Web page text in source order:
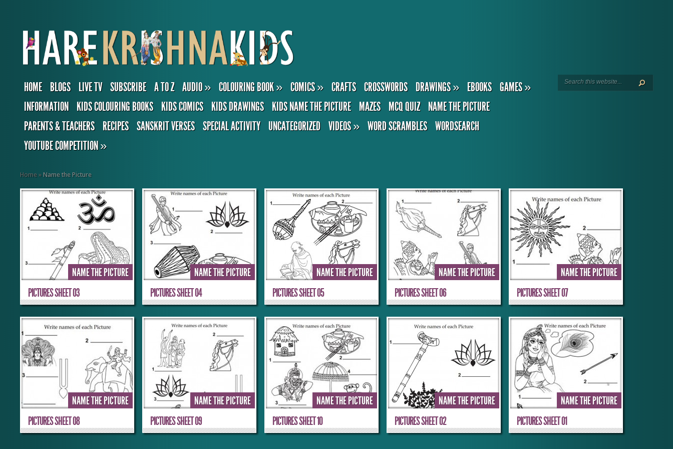
HOME BLOGS LIVE TV SUBSCRIBE A TO Z AUDIO» COLOURING BOOK» COMICS» CRAFTS CROSSWORDS DRAWINGS» EBOOKS GAMES»
INFORMATION
KIDS COLOURING BOOKS KIDS COMICS KIDS DRAWINGS KIDS NAME THE PICTURE MAZES MCQ QUIZ
NAME THE PICTURE
PARENTS & TEACHERS
RECIPES SANSKRIT VERSES SPECIAL ACTIVITY UNCATEGORIZED VIDEOS» WORD SCRAMBLES WORDSEARCH
YOUTUBE COMPETITION»
Home » Name the Picture
NAME THE PICTURE
PICTURES SHEET 03
NAME THE PICTURE
PICTURES SHEET 04
NAME THE PICTURE
PICTURES SHEET 05
NAME THE PICTURE
PICTURES SHEET 06
NAME THE PICTURE
PICTURES SHEET 07
NAME THE PICTURE
PICTURES SHEET 08
NAME THE PICTURE
PICTURES SHEET 09
NAME THE PICTURE
PICTURES SHEET 10
NAME THE PICTURE
PICTURES SHEET 02
NAME THE PICTURE
PICTURES SHEET 01